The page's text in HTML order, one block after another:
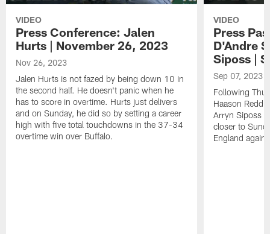
VIDEO
Press Conference: Jalen
Hurts | November 26, 2023
Nov 26, 2023
Jalen Hurts is not fazed by being down 10 in
the second half. He doesn't panic when he
has to score in overtime. Hurts just delivers
and on Sunday, he did so by setting a career
high with five total touchdowns in the 37-34
overtime win over Buffalo.
VIDEO
Press
D'Andre
Siposs |
Sep 07, 2023
Following
Haason
Arryn Siposs
closer to
England